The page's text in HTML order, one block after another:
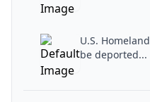
U.S.
be deported...